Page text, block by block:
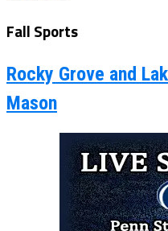
Fall Sports
Rocky Grove and
Mason